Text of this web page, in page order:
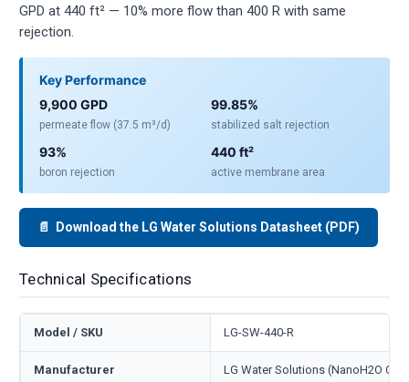
GPD at 440 ft² — 10% more flow than 400 R with same
rejection.
Key Performance
9,900 GPD
permeate flow (37.5 m³/d)
99.85%
stabilized salt rejection
93%
boron rejection
440 ft²
active membrane area
📄 Download the LG Water Solutions Datasheet (PDF)
Technical Specifications
Model / SKU LG-SW-440-R
Manufacturer LG Water Solutions (NanoH2O Co.,